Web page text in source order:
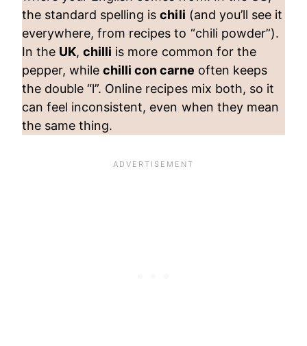
the standard spelling ischili (and you’ll see it
everywhere, from recipes to “chili powder”).
In the UK,chilli is more common for the
pepper, whilechilli con carne often keeps
the double “l”. Online recipes mix both, so it
can feel inconsistent, even when they mean
the same thing.